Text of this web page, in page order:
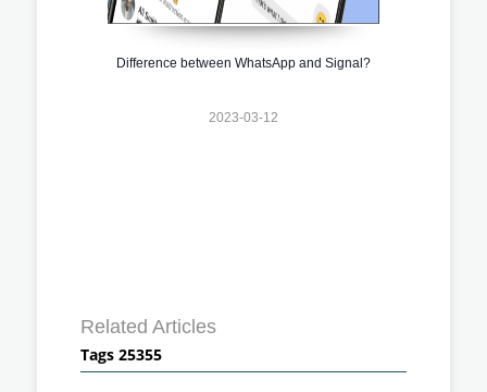
Difference between WhatsApp and Signal?
2023-03-12
Related Articles
Tags 25355